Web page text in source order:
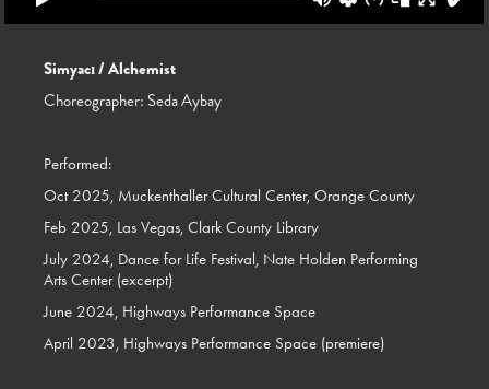
Simyacı / Alchemist
Choreographer: Seda Aybay
Performed:
Oct 2025, Muckenthaller Cultural Center, Orange County
Feb 2025, Las Vegas, Clark County Library
July 2024, Dance for Life Festival, Nate Holden Performing
Arts Center (excerpt)
June 2024, Highways Performance Space
April 2023, Highways Performance Space (premiere)